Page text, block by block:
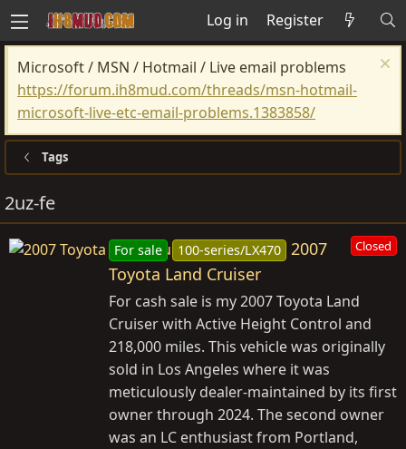
Log in Register
Microsoft / MSN / Hotmail / Live email problems
https://forum.ih8mud.com/threads/msn-hotmail-
microsoft-live-etc-email-problems.1383858/
Tags
2uz-fe
Closed
For sale 100-series/LX470 2007
Toyota Land Cruiser
For cash sale is my 2007 Toyota Land
Cruiser with Active Height Control and
218,000 miles. This vehicle was originally
sold in Los Angeles where it was
meticulously dealer-maintained by its first
owner through 2024. The second owner
was an LC enthusiast from Portland,